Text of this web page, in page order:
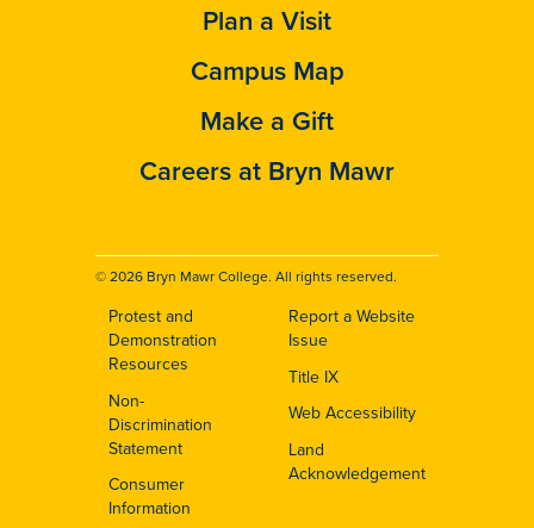
Plan a Visit
Campus Map
Make a Gift
Careers at Bryn Mawr
© 2026 Bryn Mawr College. All rights reserved.
Footer
Protest and
Demonstration
Resources
Non-
Discrimination
Statement
Consumer
Information
Report a Website
Issue
Title IX
Web Accessibility
Land
Acknowledgement